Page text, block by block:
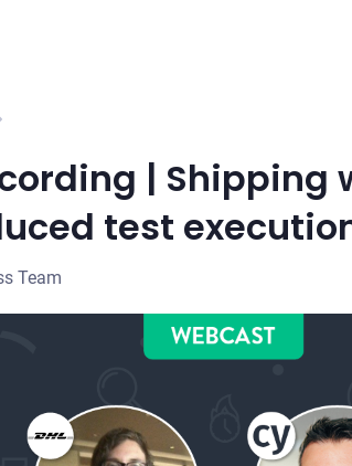
| Shipping
test
Team